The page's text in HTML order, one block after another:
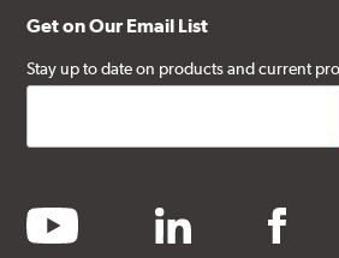
Get on Our Email List
Stay up to date on products and current
youtube linkedin facebook